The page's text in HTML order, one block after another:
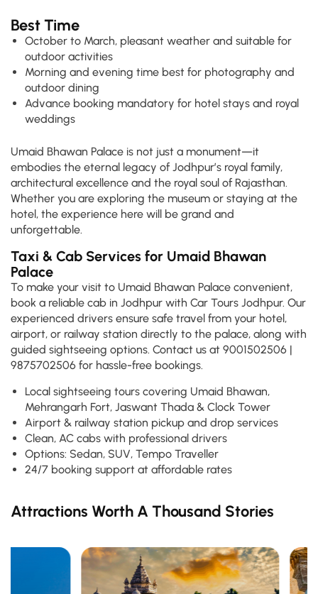
Best Time
October to March, pleasant weather and suitable for
outdoor activities
Morning and evening time best for photography and
outdoor dining
Advance booking mandatory for hotel stays and royal
weddings
Umaid Bhawan Palace is not just a monument—it
embodies the eternal legacy of Jodhpur’s royal family,
architectural excellence and the royal soul of Rajasthan.
Whether you are exploring the museum or staying at the
hotel, the experience here will be grand and
unforgettable.
Taxi & Cab Services for Umaid Bhawan
Palace
To make your visit to Umaid Bhawan Palace convenient,
book a reliable cab in Jodhpur with Car Tours Jodhpur. Our
experienced drivers ensure safe travel from your hotel,
airport, or railway station directly to the palace, along with
guided sightseeing options. Contact us at 9001502506 |
9875702506 for hassle-free bookings.
Local sightseeing tours covering Umaid Bhawan,
Mehrangarh Fort, Jaswant Thada & Clock Tower
Airport & railway station pickup and drop services
Clean, AC cabs with professional drivers
Options: Sedan, SUV, Tempo Traveller
24/7 booking support at affordable rates
Attractions Worth A Thousand Stories